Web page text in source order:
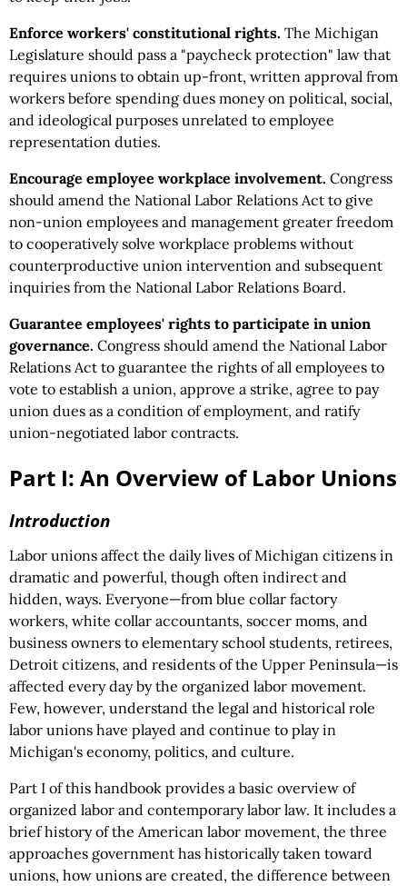
Enforce workers' constitutional rights. The Michigan
Legislature should pass a "paycheck protection" law that
requires unions to obtain up-front, written approval from
workers before spending dues money on political, social,
and ideological purposes unrelated to employee
representation duties.
Encourage employee workplace involvement. Congress
should amend the National Labor Relations Act to give
non-union employees and management greater freedom
to cooperatively solve workplace problems without
counterproductive union intervention and subsequent
inquiries from the National Labor Relations Board.
Guarantee employees' rights to participate in union
governance. Congress should amend the National Labor
Relations Act to guarantee the rights of all employees to
vote to establish a union, approve a strike, agree to pay
union dues as a condition of employment, and ratify
union-negotiated labor contracts.
Part I: An Overview of Labor Unions
Introduction
Labor unions affect the daily lives of Michigan citizens in
dramatic and powerful, though often indirect and
hidden, ways. Everyone—from blue collar factory
workers, white collar accountants, soccer moms, and
business owners to elementary school students, retirees,
Detroit citizens, and residents of the Upper Peninsula—is
affected every day by the organized labor movement.
Few, however, understand the legal and historical role
labor unions have played and continue to play in
Michigan's economy, politics, and culture.
Part I of this handbook provides a basic overview of
organized labor and contemporary labor law. It includes a
brief history of the American labor movement, the three
approaches government has historically taken toward
unions, how unions are created, the difference between